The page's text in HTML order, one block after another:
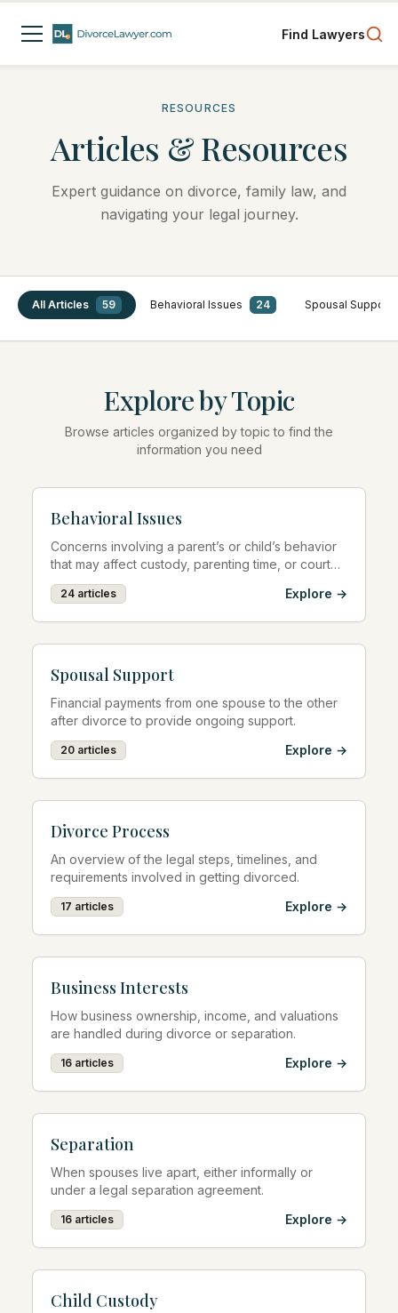
Find Lawyers
RESOURCES
Articles & Resources
Expert guidance on divorce, family law, and
navigating your legal journey.
All Articles 59 Behavioral Issues 24 Spousal Support
Explore by Topic
Browse articles organized by topic to find the
information you need
Behavioral Issues
Concerns involving a parent’s or child’s behavior
that may affect custody, parenting time, or court
decisions.
24 articles Explore →
Spousal Support
Financial payments from one spouse to the other
after divorce to provide ongoing support.
20 articles Explore →
Divorce Process
An overview of the legal steps, timelines, and
requirements involved in getting divorced.
17 articles Explore →
Business Interests
How business ownership, income, and valuations
are handled during divorce or separation.
16 articles Explore →
Separation
When spouses live apart, either informally or
under a legal separation agreement.
16 articles Explore →
Child Custody